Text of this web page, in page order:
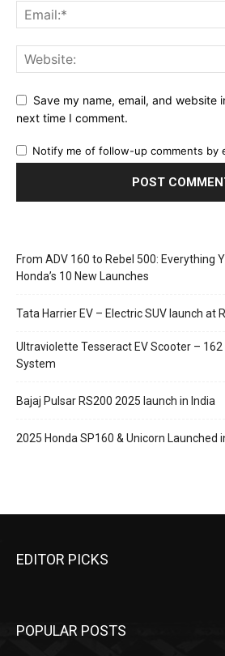
Save my name, email, and website
next time I comment.
Notify me of follow-up comments by
From ADV 160 to Rebel 500: Everything
Honda’s 10 New Launches
Tata Harrier EV – Electric SUV launch at
Ultraviolette Tesseract EV Scooter – 162
System
Bajaj Pulsar RS200 2025 launch in India
2025 Honda SP160 & Unicorn Launched
EDITOR PICKS
POPULAR POSTS